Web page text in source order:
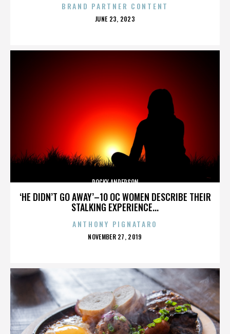
BRAND PARTNER CONTENT
POSTED
JUNE 23, 2023
‘HE DIDN’T GO AWAY’–10 OC WOMEN DESCRIBE THEIR
STALKING EXPERIENCE...
ROCKY ANDERSON
ANTHONY PIGNATARO
POSTED
NOVEMBER 27, 2019